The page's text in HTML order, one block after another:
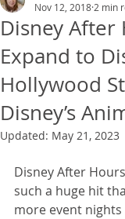
Disney After
Expand to
Hollywood
Disney’s
Nov 12, 2018 2 min
Updated: May 21, 2023
Disney After
such a huge hit
more event nights